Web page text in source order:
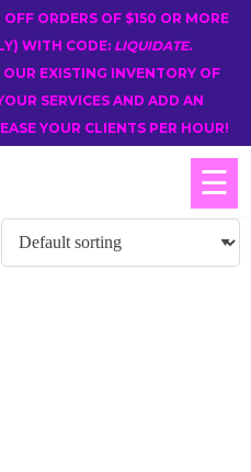
ORDERS OF $150 OR MORE
WITH CODE: LIQUIDATE.
EXISTING INVENTORY OF
SERVICES AND ADD AN
YOUR CLIENTS PER HOUR!
☰